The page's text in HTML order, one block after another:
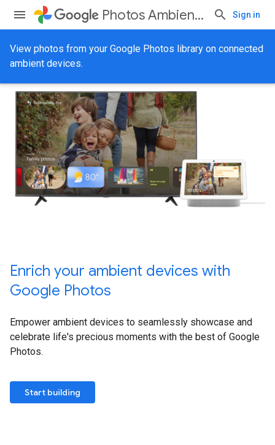
Photos Ambient API Sign in
View photos from your Google Photos library on connected
ambient devices.
Enrich your ambient devices with
Google Photos
Empower ambient devices to seamlessly showcase and
celebrate life's precious moments with the best of Google
Photos.
Start building